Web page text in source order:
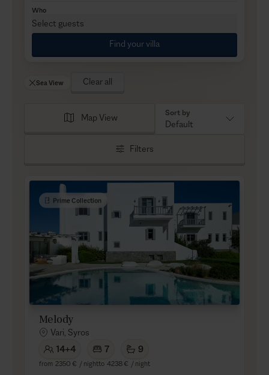
Who
Select guests
Find your villa
Sea View Clear all
Map View Sort by
Default
Filters
Prime Collection
Melody
Vari, Syros
14+4
7 9
from 2350 € / nightto 4238 € / night